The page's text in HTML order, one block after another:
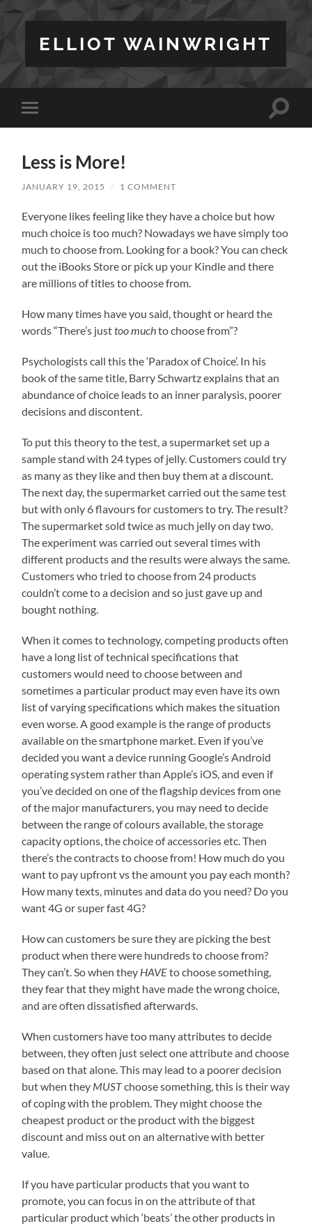
ELLIOT WAINWRIGHT
Toggle
mobile
Toggle
Less is More!
JANUARY 19, 2015 / 1 COMMENT
Everyone likes feeling like they have a choice but how
much choice is too much? Nowadays we have simply too
much to choose from. Looking for a book? You can check
out the iBooks Store or pick up your Kindle and there
are millions of titles to choose from.
How many times have you said, thought or heard the
words “There’s justtoo muchto choose from”?
Psychologists call this the ‘Paradox of Choice’. In his
book of the same title, Barry Schwartz explains that an
abundance of choice leads to an inner paralysis, poorer
decisions and discontent.
To put this theory to the test, a supermarket set up a
sample stand with 24 types of jelly. Customers could try
as many as they like and then buy them at a discount.
The next day, the supermarket carried out the same test
but with only 6 flavours for customers to try. The result?
The supermarket sold twice as much jelly on day two.
The experiment was carried out several times with
different products and the results were always the same.
Customers who tried to choose from 24 products
couldn’t come to a decision and so just gave up and
bought nothing.
When it comes to technology, competing products often
have a long list of technical specifications that
customers would need to choose between and
sometimes a particular product may even have its own
list of varying specifications which makes the situation
even worse. A good example is the range of products
available on the smartphone market. Even if you’ve
decided you want a device running Google’s Android
operating system rather than Apple’s iOS, and even if
you’ve decided on one of the flagship devices from one
of the major manufacturers, you may need to decide
between the range of colours available, the storage
capacity options, the choice of accessories etc. Then
there’s the contracts to choose from! How much do you
want to pay upfront vs the amount you pay each month?
How many texts, minutes and data do you need? Do you
want 4G or super fast 4G?
How can customers be sure they are picking the best
product when there were hundreds to choose from?
They can’t. So when they HAVEto choose something,
they fear that they might have made the wrong choice,
and are often dissatisfied afterwards.
When customers have too many attributes to decide
between, they often just select one attribute and choose
based on that alone. This may lead to a poorer decision
but when they MUSTchoose something, this is their way
of coping with the problem. They might choose the
cheapest product or the product with the biggest
discount and miss out on an alternative with better
value.
If you have particular products that you want to
promote, you can focus in on the attribute of that
particular product which ‘beats’ the other products in